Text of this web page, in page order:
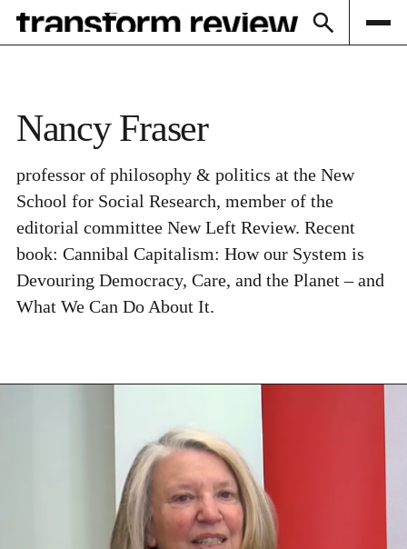
Subscribe
Nancy Fraser
professor of philosophy & politics at the New
School for Social Research, member of the
editorial committee New Left Review. Recent
book: Cannibal Capitalism: How our System is
Devouring Democracy, Care, and the Planet – and
What We Can Do About It.